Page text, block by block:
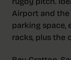
Airport and
parking space,
racks, plus the